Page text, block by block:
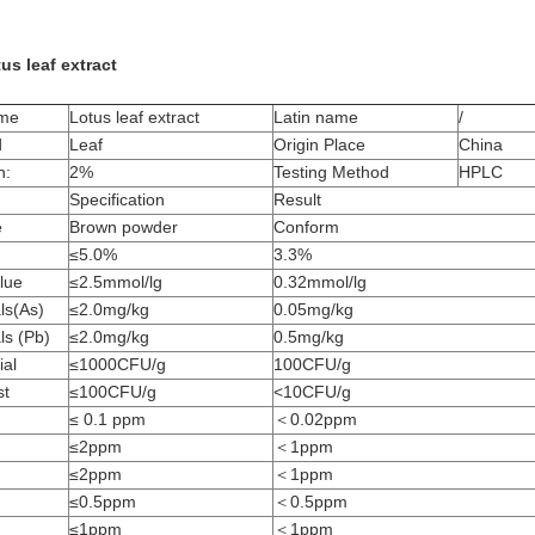
leaf extract
Lotus leaf extract Latin name
/
Leaf Origin Place
China
2% Testing Method
HPLC
Specification
Result
Brown powder
Conform
≤5.0%
3.3%
≤2.5mmol/lg
0.32mmol/lg
≤2.0mg/kg
0.05mg/kg
(Pb)
≤2.0mg/kg
0.5mg/kg
≤1000CFU/g
100CFU/g
≤100CFU/g
<10CFU/g
≤ 0.1 ppm
＜0.02ppm
≤2ppm
＜1ppm
≤2ppm
＜1ppm
≤0.5ppm
＜0.5ppm
≤1ppm
＜1ppm